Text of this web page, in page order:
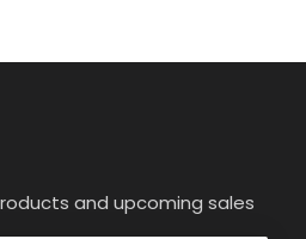
and upcoming sales